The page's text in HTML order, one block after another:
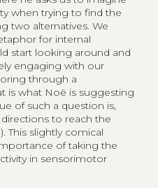
when trying to find the
two alternatives. We
for internal
start looking around and
engaging with our
through a
is what Noë is suggesting
of such a question is,
to reach the
This slightly comical
of taking the
in sensorimotor